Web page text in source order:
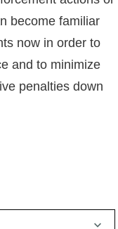
become familiar
now in order to
and to minimize
penalties down